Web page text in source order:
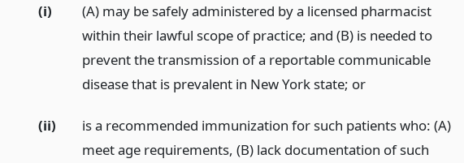
(i)
(A) may be safely administered by a licensed pharmacist
within their lawful scope of practice; and (B) is needed to
prevent the transmission of a reportable communicable
disease that is prevalent in New York state; or
(ii)
is a recommended immunization for such patients who: (A)
meet age requirements, (B) lack documentation of such